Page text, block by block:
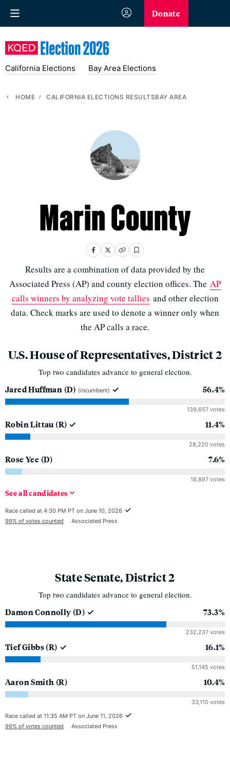
Donate
California Elections Bay Area Elections
HOME CALIFORNIA ELECTIONS RESULTSBAY AREA
Marin County
Results are a combination of data provided by the
Associated Press (AP) and county election offices. The AP
calls winners by analyzing vote tallies and other election
data. Check marks are used to denote a winner only when
the AP calls a race.
U.S. House of Representatives, District 2
Top two candidates advance to general election.
Jared Huffman (D) (incumbent) 56.4%
139,657 votes
Robin Littau (R) 11.4%
28,220 votes
Rose Yee (D) 7.6%
18,897 votes
Seeallcandidates
Race called at 4:30 PM PT on June 10, 2026
99% of votes counted
Associated Press
State Senate, District 2
Top two candidates advance to general election.
Damon Connolly (D) 73.3%
232,237 votes
Tief Gibbs(R) 16.1%
51,145 votes
Aaron Smith (R) 10.4%
33,110 votes
Race called at 11:35 AM PT on June 11, 2026
99% of votes counted
Associated Press